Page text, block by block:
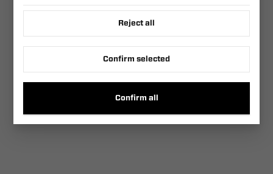
Reject all
Confirm selected
Confirm all